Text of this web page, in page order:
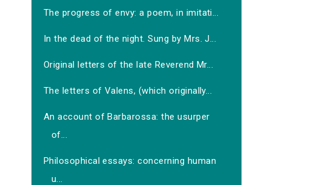
The progress of envy: a poem, in imitati...
In the dead of the night. Sung by Mrs. J...
Original letters of the late Reverend Mr...
The letters of Valens, (which originally...
An account of Barbarossa: the usurper
of...
Philosophical essays: concerning human
u...